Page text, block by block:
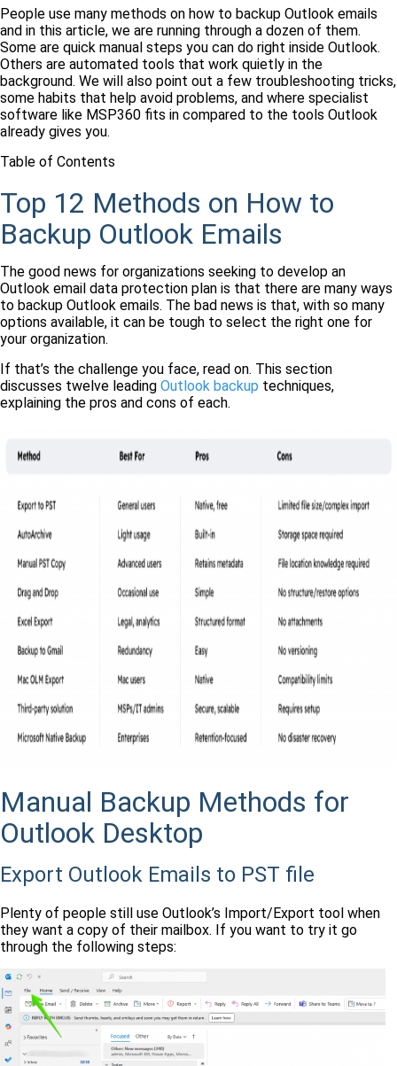
People use many methods on how to backup Outlook emails
and in this article, we are running through a dozen of them.
Some are quick manual steps you can do right inside Outlook.
Others are automated tools that work quietly in the
background. We will also point out a few troubleshooting tricks,
some habits that help avoid problems, and where specialist
software like MSP360 fits in compared to the tools Outlook
already gives you.
Table of Contents
Top 12 Methods on How to
Backup Outlook Emails
The good news for organizations seeking to develop an
Outlook email data protection plan is that there are many ways
to backup Outlook emails. The bad news is that, with so many
options available, it can be tough to select the right one for
your organization.
If that’s the challenge you face, read on. This section
discusses twelve leading Outlook backup techniques,
explaining the pros and cons of each.
Manual Backup Methods for
Outlook Desktop
Export Outlook Emails to PST file
Plenty of people still use Outlook’s Import/Export tool when
they want a copy of their mailbox. If you want to try it go
through the following steps: